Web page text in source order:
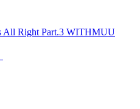
All Right Part.3 WITHMUU